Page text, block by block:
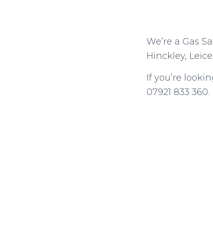
We’re a Gas
Hinckley,
If you’re
07921 833 360.